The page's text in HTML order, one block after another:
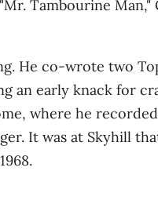
Tambourine
He co‑wrote two
an early knack for
where he
. It was at Skyhill
.